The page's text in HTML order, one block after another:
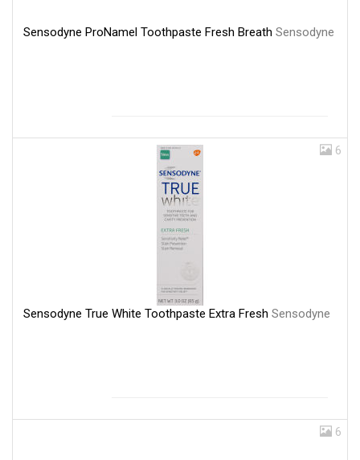
Sensodyne ProNamel Toothpaste Fresh Breath Sensodyne
6
Sensodyne True White Toothpaste Extra Fresh Sensodyne
6